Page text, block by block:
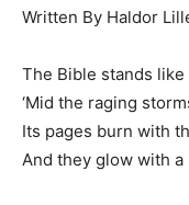
Written By Haldor
The Bible stands
‘Mid the raging
Its pages burn with
And they glow with